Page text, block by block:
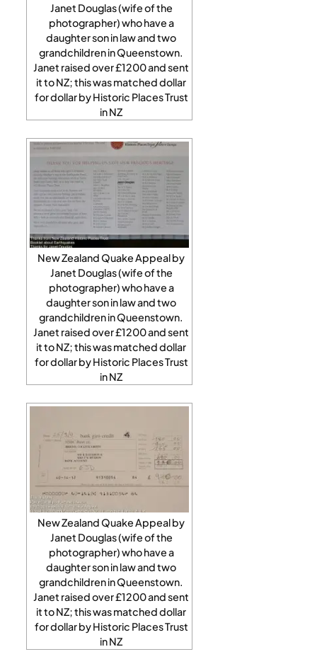
Janet Douglas (wife of the
photographer) who have a
daughter son in law and two
grandchildren in Queenstown.
Janet raised over £1200 and sent
it to NZ; this was matched dollar
for dollar by Historic Places Trust
in NZ
New Zealand Quake Appeal by
Janet Douglas (wife of the
photographer) who have a
daughter son in law and two
grandchildren in Queenstown.
Janet raised over £1200 and sent
it to NZ; this was matched dollar
for dollar by Historic Places Trust
in NZ
New Zealand Quake Appeal by
Janet Douglas (wife of the
photographer) who have a
daughter son in law and two
grandchildren in Queenstown.
Janet raised over £1200 and sent
it to NZ; this was matched dollar
for dollar by Historic Places Trust
in NZ